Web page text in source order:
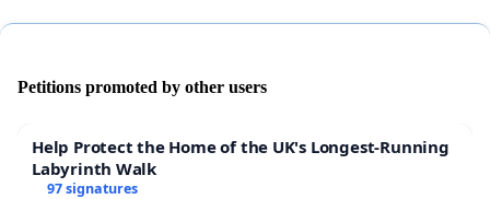
Petitions promoted by other users
Help Protect the Home of the UK's Longest-Running
Labyrinth Walk
97 signatures